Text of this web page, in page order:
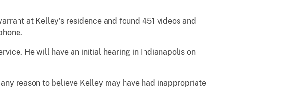
at Kelley’s residence and found 451 videos and
He will have an initial hearing in Indianapolis on
reason to believe Kelley may have had inappropriate